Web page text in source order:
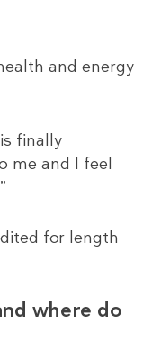
and energy
finally
me and I feel
for length
where do